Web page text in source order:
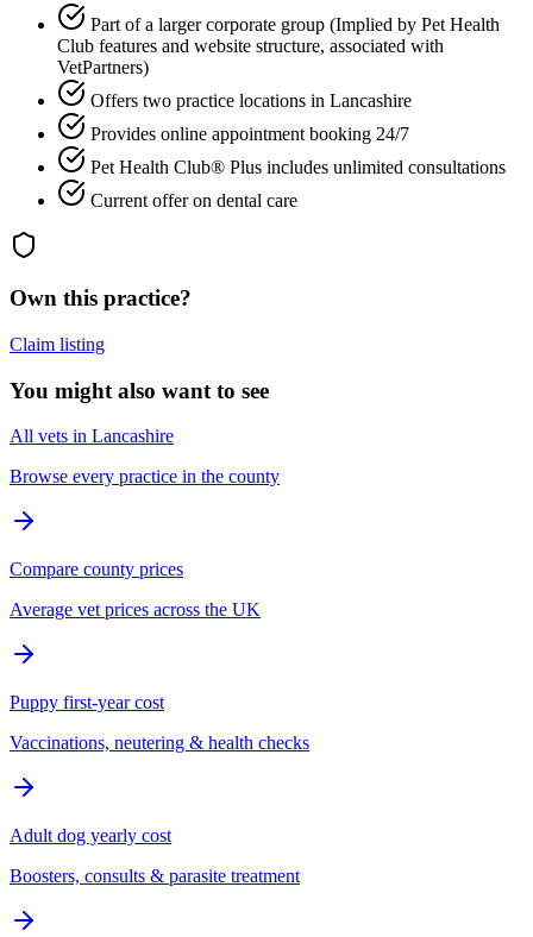
Part of a larger corporate group (Implied by Pet Health
Club features and website structure, associated with
VetPartners)
Offers two practice locations in Lancashire
Provides online appointment booking 24/7
Pet Health Club® Plus includes unlimited consultations
Current offer on dental care
Own this practice?
Claim listing
You might also want to see
All vets in Lancashire
Browse every practice in the county
Compare county prices
Average vet prices across the UK
Puppy first-year cost
Vaccinations, neutering & health checks
Adult dog yearly cost
Boosters, consults & parasite treatment